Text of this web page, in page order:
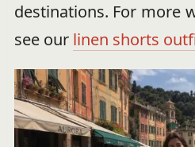
destinations. For more
see our linen shorts